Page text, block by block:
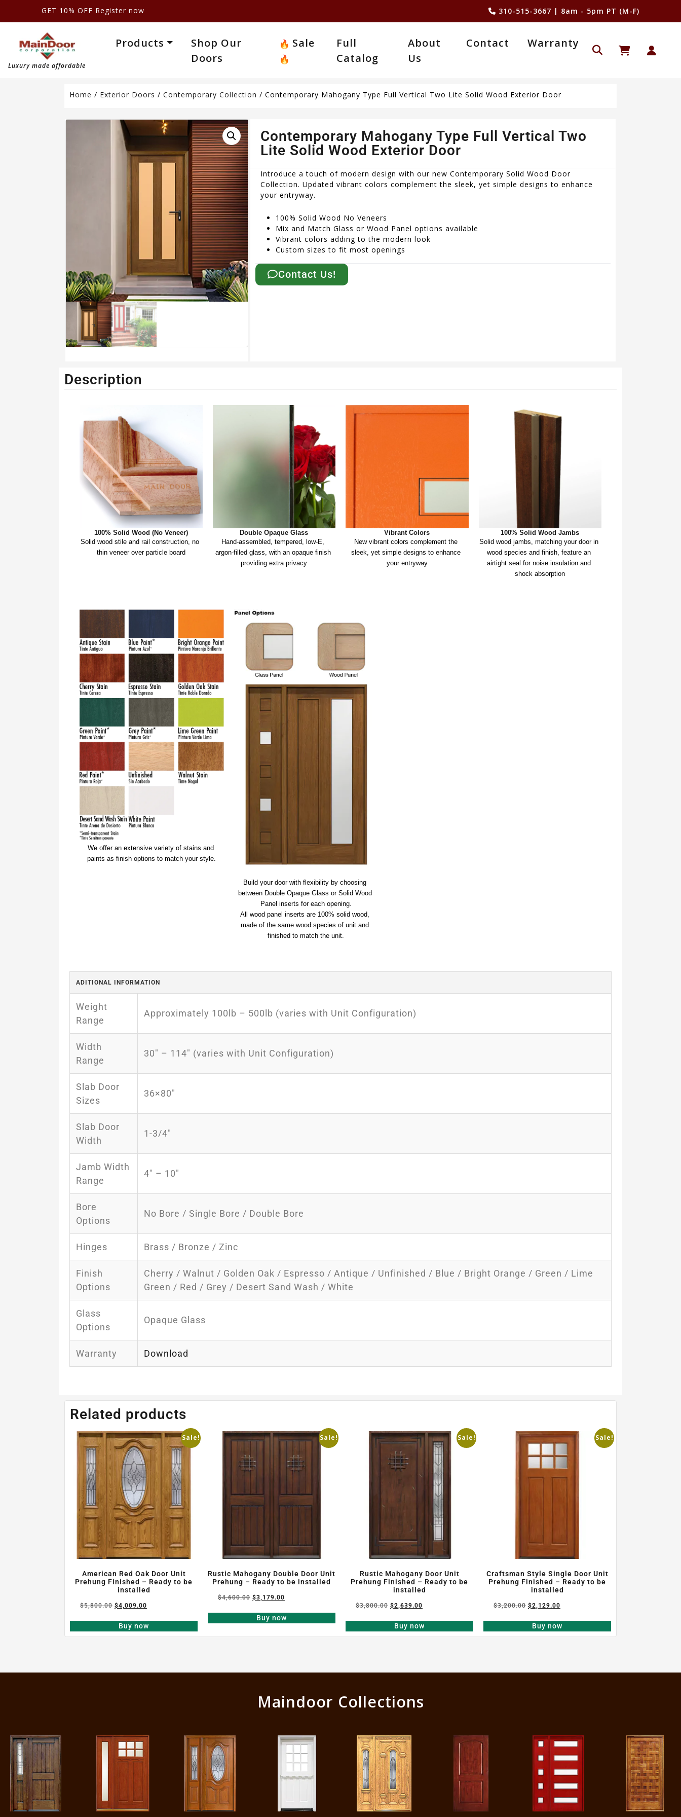
GET 10% OFF Register now 310-515-3667 | 8am - 5pm PT (M-F)
Luxury made affordable
Products
Shop Our
Doors
Sale
Full
Catalog
About
Us
Contact Warranty
Home / Exterior Doors / Contemporary Collection / Contemporary Mahogany Type Full Vertical Two Lite Solid Wood Exterior Door
Contemporary Mahogany Type Full Vertical Two
Lite Solid Wood Exterior Door
Introduce a touch of modern design with our new Contemporary Solid Wood Door
Collection. Updated vibrant colors complement the sleek, yet simple designs to enhance
your entryway.
100% Solid Wood No Veneers
Mix and Match Glass or Wood Panel options available
Vibrant colors adding to the modern look
Custom sizes to fit most openings
Contact Us!
Description
100% Solid Wood (No Veneer)
Solid wood stile and rail construction, no
thin veneer over particle board
Double Opaque Glass
Hand-assembled, tempered, low-E,
argon-filled glass, with an opaque finish
providing extra privacy
Vibrant Colors
New vibrant colors complement the
sleek, yet simple designs to enhance
your entryway
100% Solid Wood Jambs
Solid wood jambs, matching your door in
wood species and finish, feature an
airtight seal for noise insulation and
shock absorption
We offer an extensive variety of stains and
paints as finish options to match your style.
Build your door with flexibility by choosing
between Double Opaque Glass or Solid Wood
Panel inserts for each opening.
All wood panel inserts are 100% solid wood,
made of the same wood species of unit and
finished to match the unit.
ADITIONAL INFORMATION
Weight
Range
Approximately 100lb – 500lb (varies with Unit Configuration)
Width
Range
30″ – 114″ (varies with Unit Configuration)
Slab Door
Sizes
36×80″
Slab Door
Width
1-3/4″
Jamb Width
Range
4″ – 10″
Bore
Options
No Bore / Single Bore / Double Bore
Hinges Brass / Bronze / Zinc
Finish
Options
Cherry / Walnut / Golden Oak / Espresso / Antique / Unfinished / Blue / Bright Orange / Green / Lime
Green / Red / Grey / Desert Sand Wash / White
Glass
Options
Opaque Glass
Warranty Download
Related products
Sale!
American Red Oak Door Unit
Prehung Finished – Ready to be
installed
$5,800.00 $4,009.00
Buy now
Sale!
Rustic Mahogany Double Door Unit
Prehung – Ready to be installed
$4,600.00 $3,179.00
Buy now
Sale!
Rustic Mahogany Door Unit
Prehung Finished – Ready to be
installed
$3,800.00 $2,639.00
Buy now
Sale!
Craftsman Style Single Door Unit
Prehung Finished – Ready to be
installed
$3,200.00 $2,129.00
Buy now
Maindoor Collections